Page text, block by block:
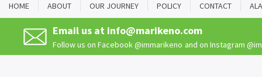
HOME ABOUT OUR JOURNEY POLICY CONTACT
Email us at info@marikeno.com
Follow us on Facebook@immarikeno and on Instagram